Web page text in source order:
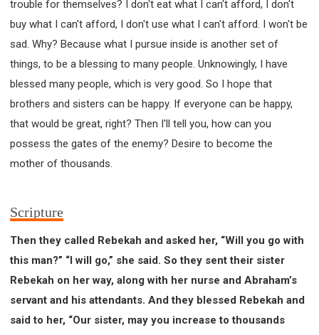
trouble for themselves? I don't eat what I can't afford, I don't
buy what I can't afford, I don't use what I can't afford. I won't be
sad. Why? Because what I pursue inside is another set of
things, to be a blessing to many people. Unknowingly, I have
blessed many people, which is very good. So I hope that
brothers and sisters can be happy. If everyone can be happy,
that would be great, right? Then I'll tell you, how can you
possess the gates of the enemy? Desire to become the
mother of thousands.
Scripture
Then they called Rebekah and asked her, “Will you go with
this man?” “I will go,” she said. So they sent their sister
Rebekah on her way, along with her nurse and Abraham’s
servant and his attendants. And they blessed Rebekah and
said to her, “Our sister, may you increase to thousands